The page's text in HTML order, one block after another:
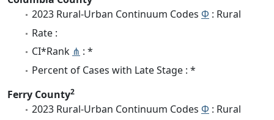
2023 Rural-Urban Continuum Codes Φ : Rural
Rate :
CI*Rank ⋔ : *
Percent of Cases with Late Stage : *
Ferry County2
2023 Rural-Urban Continuum Codes Φ : Rural